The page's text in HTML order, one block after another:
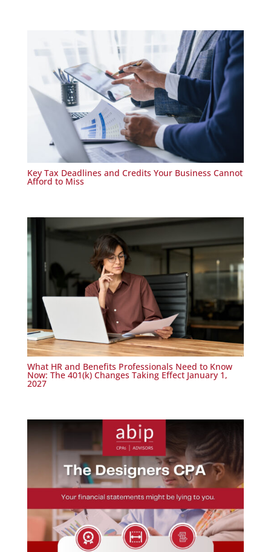
Key Tax Deadlines and Credits Your Business Cannot
Afford to Miss
What HR and Benefits Professionals Need to Know
Now: The 401(k) Changes Taking Effect January 1,
2027